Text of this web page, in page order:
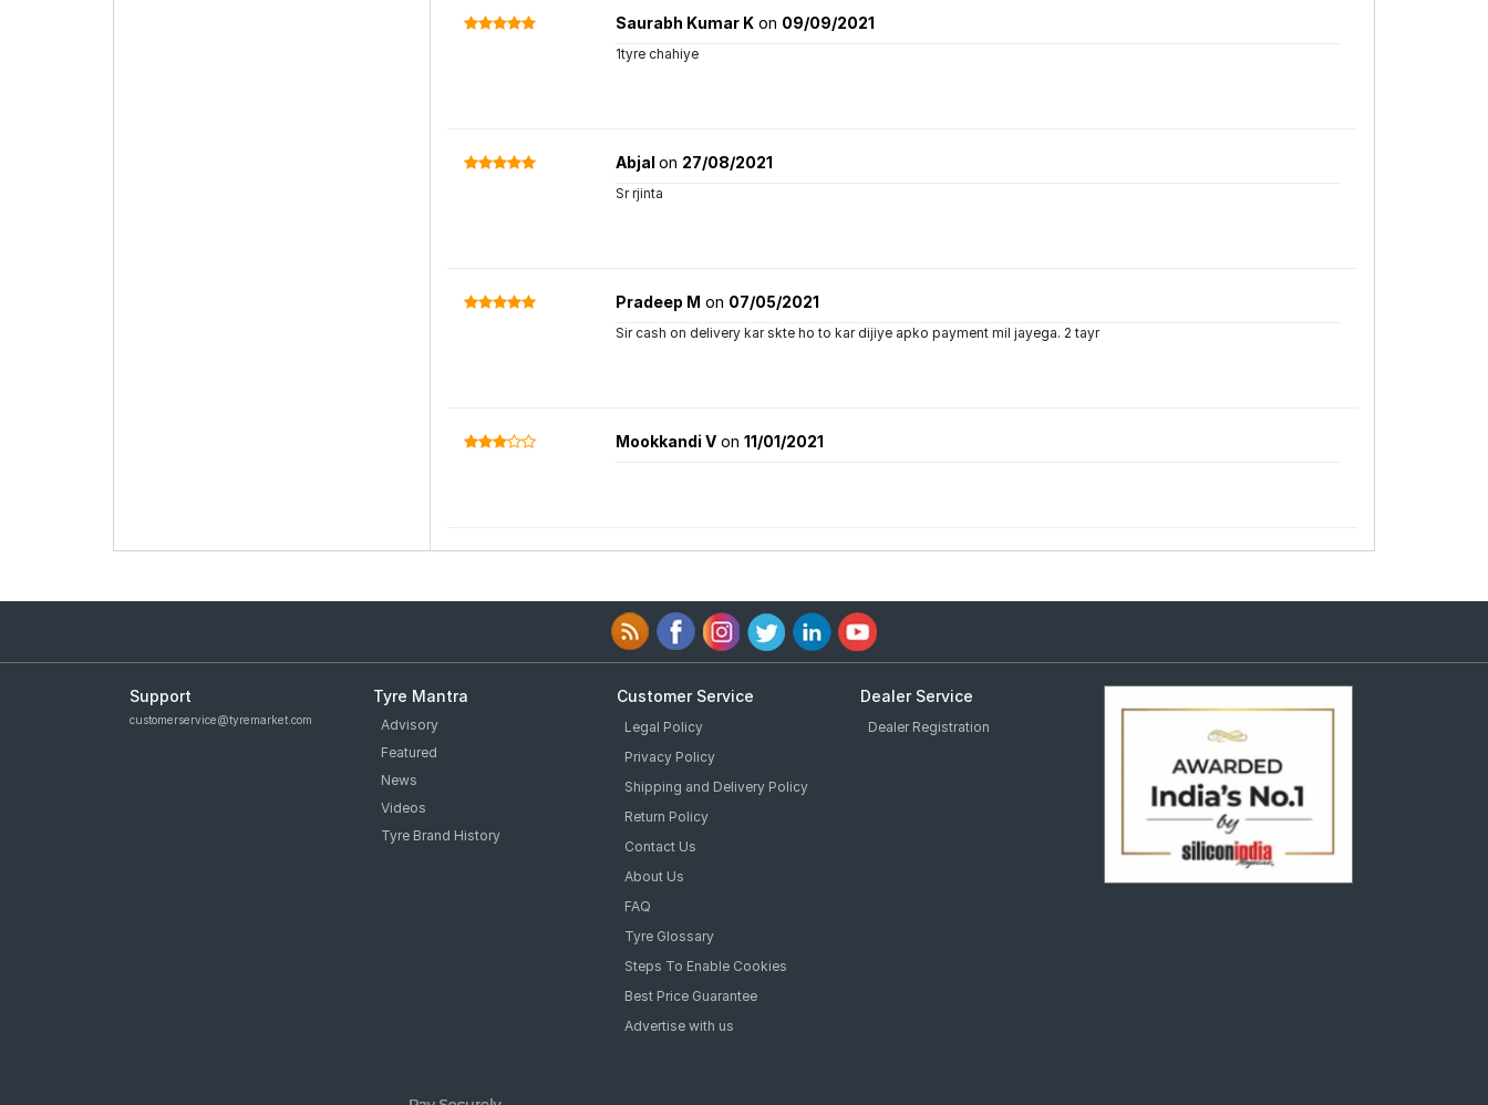
Saurabh Kumar Kon 09/09/2021
1tyre chahiye
Abjal on 27/08/2021
Sr rjinta
Pradeep M on 07/05/2021
Sir cash on delivery kar skte ho to kar dijiye apko payment mil jayega. 2 tayr
Mookkandi Von 11/01/2021
Support
customerservice@tyremarket.com
Tyre Mantra
Advisory
Featured
News
Videos
Tyre Brand History
Customer Service
Legal Policy
Privacy Policy
Shipping and Delivery Policy
Return Policy
Contact Us
About Us
FAQ
Tyre Glossary
Steps To Enable Cookies
Best Price Guarantee
Advertise with us
Dealer Service
Dealer Registration